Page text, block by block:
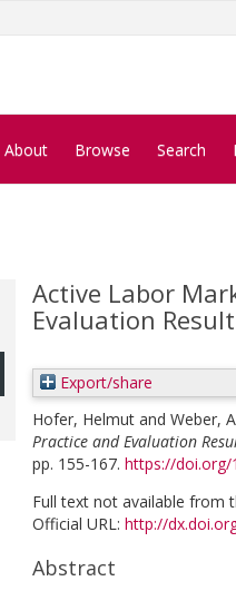
About Browse Search
Active Labor
Evaluation
Export/share
Hofer, Helmut and Weber,
Practice and Evaluation
pp. 155-167. https://doi.org/
Full text not available from
Official URL: http://
Abstract